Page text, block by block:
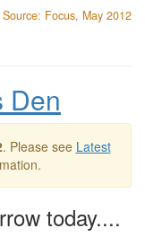
Source: Focus, May 2012
Den
. Please see Latest
today....